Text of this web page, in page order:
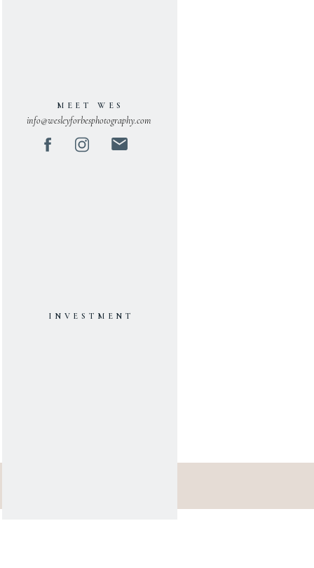
MEET WES
info@wesleyforbesphotography.com
INVESTMENT